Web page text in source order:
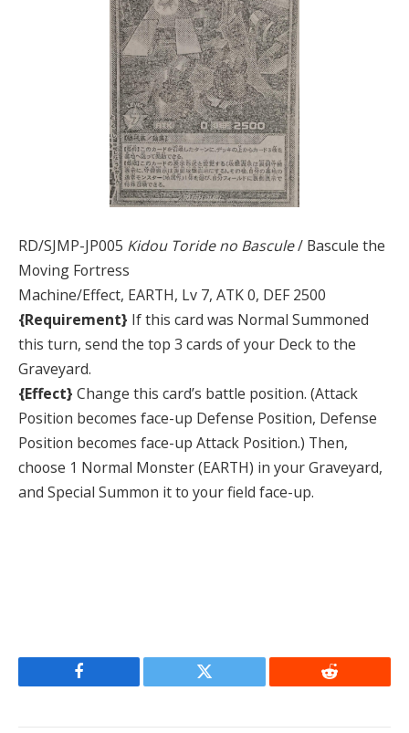
RD/SJMP-JP005 Kidou Toride no Bascule/ Bascule the
Moving Fortress
Machine/Effect, EARTH, Lv 7, ATK 0, DEF 2500
{Requirement} If this card was Normal Summoned
this turn, send the top 3 cards of your Deck to the
Graveyard.
{Effect} Change this card’s battle position. (Attack
Position becomes face-up Defense Position, Defense
Position becomes face-up Attack Position.) Then,
choose 1 Normal Monster (EARTH) in your Graveyard,
and Special Summon it to your field face-up.
Facebook Twitter Reddit